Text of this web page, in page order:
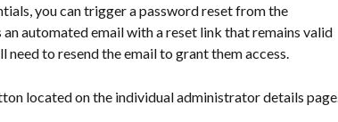
you can trigger a password reset from the
automated email with a reset link that remains valid
to resend the email to grant them access.
located on the individual administrator details page.